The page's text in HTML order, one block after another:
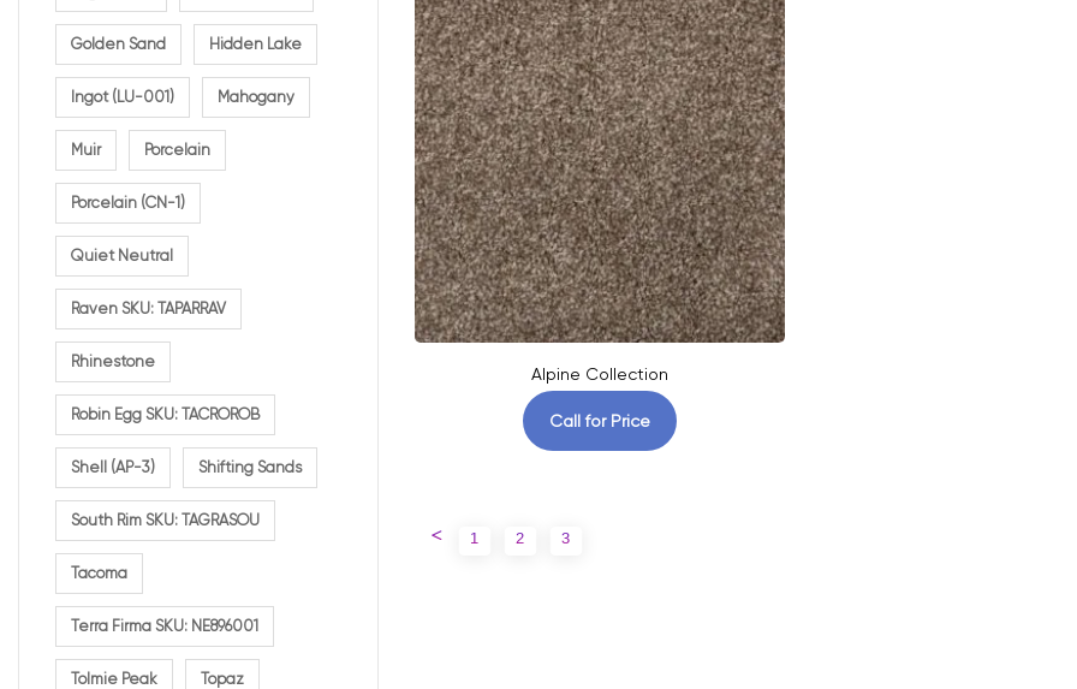
Alpine Collection
Call for Price
< 1 2 3
Golden Sand Hidden Lake
Ingot (LU-001) Mahogany
Muir Porcelain
Porcelain (CN-1)
Quiet Neutral
Raven SKU: TAPARRAV
Rhinestone
Robin Egg SKU: TACROROB
Shell (AP-3) Shifting Sands
South Rim SKU: TAGRASOU
Tacoma
Terra Firma SKU: NE896001
Tolmie Peak Topaz